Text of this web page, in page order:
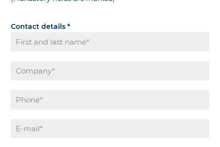
Contact details*